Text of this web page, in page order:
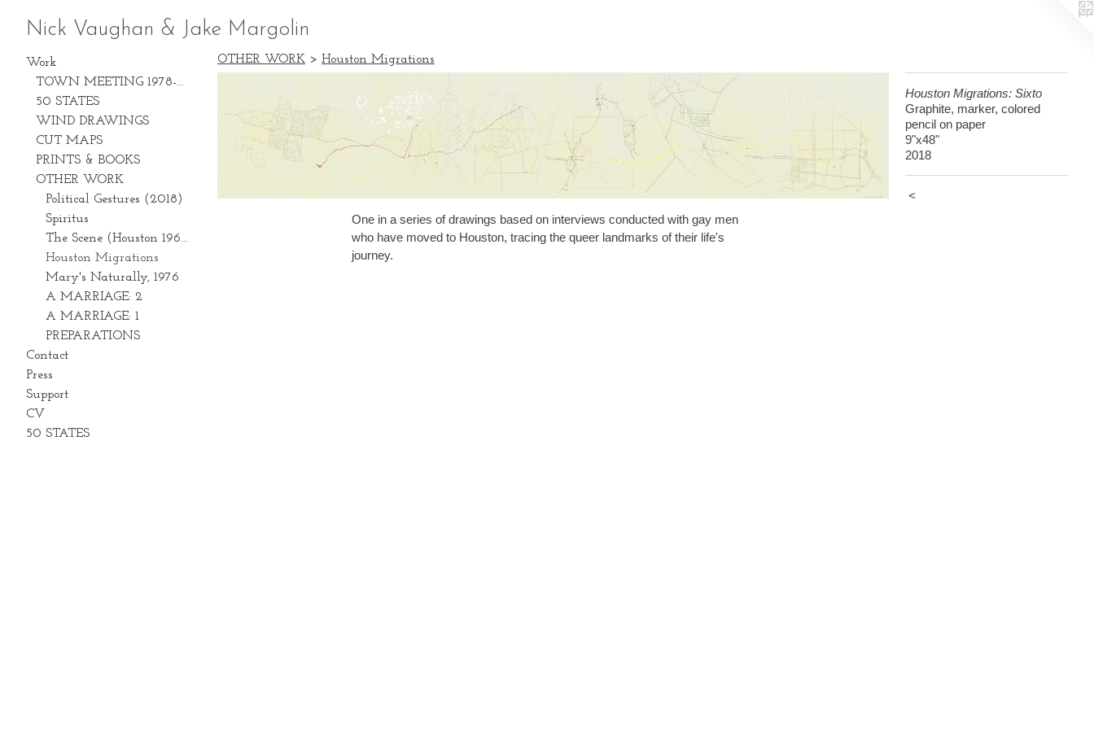
Nick Vaughan & Jake Margolin
Work
TOWN MEETING 1978-2028
50 STATES
WIND DRAWINGS
CUT MAPS
PRINTS & BOOKS
OTHER WORK
Political Gestures (2018)
Spiritus
The Scene (Houston 1969-1981)
Houston Migrations
Mary's Naturally, 1976
A MARRIAGE: 2
A MARRIAGE: 1
PREPARATIONS
Contact
Press
Support
CV
50 STATES
OTHER WORK > Houston Migrations
Houston Migrations: Sixto
Graphite, marker, colored
pencil on paper
9"x48"
2018
<
One in a series of drawings based on interviews conducted with gay men
who have moved to Houston, tracing the queer landmarks of their life's
journey.